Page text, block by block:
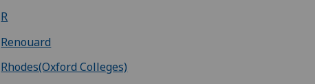
R
Renouard
Rhodes(Oxford Colleges)